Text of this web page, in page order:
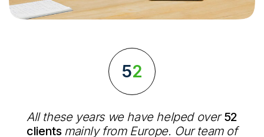
52
All these years we have helped over52
clients mainly from Europe. Our team of